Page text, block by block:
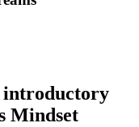
introductory
Mindset